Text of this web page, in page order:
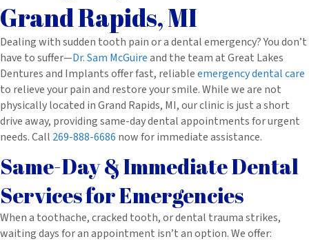
Grand Rapids, MI
Dealing with sudden tooth pain or a dental emergency? You don’t
have to suffer—Dr. Sam McGuireand the team at Great Lakes
Dentures and Implants offer fast, reliableemergency dental care
to relieve your pain and restore your smile. While we are not
physically located in Grand Rapids, MI, our clinic is just a short
drive away, providing same-day dental appointments for urgent
needs. Call 269-888-6686 now for immediate assistance.
Same-Day & Immediate Dental
Services for Emergencies
When a toothache, cracked tooth, or dental trauma strikes,
waiting days for an appointment isn’t an option. We offer: